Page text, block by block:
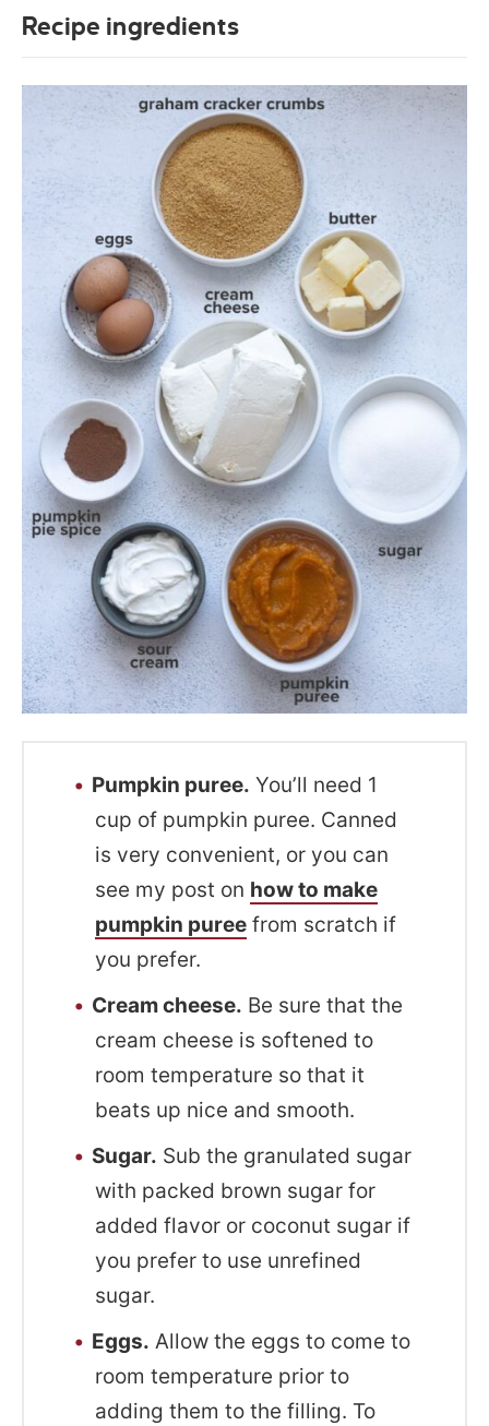
Recipe ingredients
Pumpkin puree. You’ll need 1
cup of pumpkin puree. Canned
is very convenient, or you can
see my post on how to make
pumpkin puree from scratch if
you prefer.
Cream cheese. Be sure that the
cream cheese is softened to
room temperature so that it
beats up nice and smooth.
Sugar. Sub the granulated sugar
with packed brown sugar for
added flavor or coconut sugar if
you prefer to use unrefined
sugar.
Eggs. Allow the eggs to come to
room temperature prior to
adding them to the filling. To